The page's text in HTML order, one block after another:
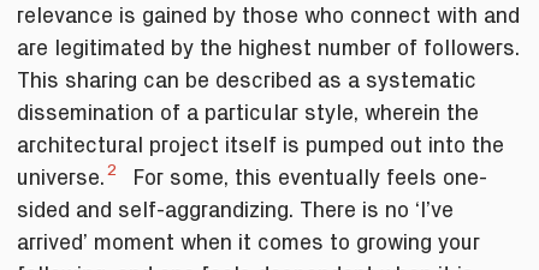
relevance is gained by those who connect with and
are legitimated by the highest number of followers.
This sharing can be described as a systematic
dissemination of a particular style, wherein the
architectural project itself is pumped out into the
universe.2
For some, this eventually feels one-
sided and self-aggrandizing. There is no ‘I’ve
arrived’ moment when it comes to growing your